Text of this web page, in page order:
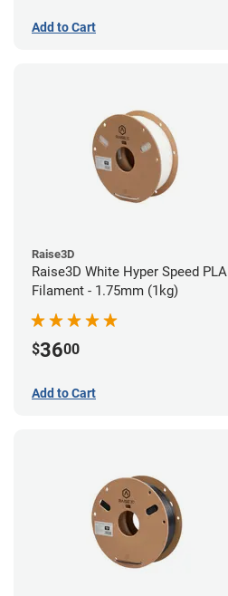
Add to Cart
Raise3D
Raise3D White Hyper Speed PLA
Filament - 1.75mm (1kg)
$3600
Add to Cart